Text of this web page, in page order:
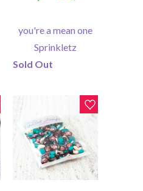
you're a mean one
Sprinkletz
Sold Out